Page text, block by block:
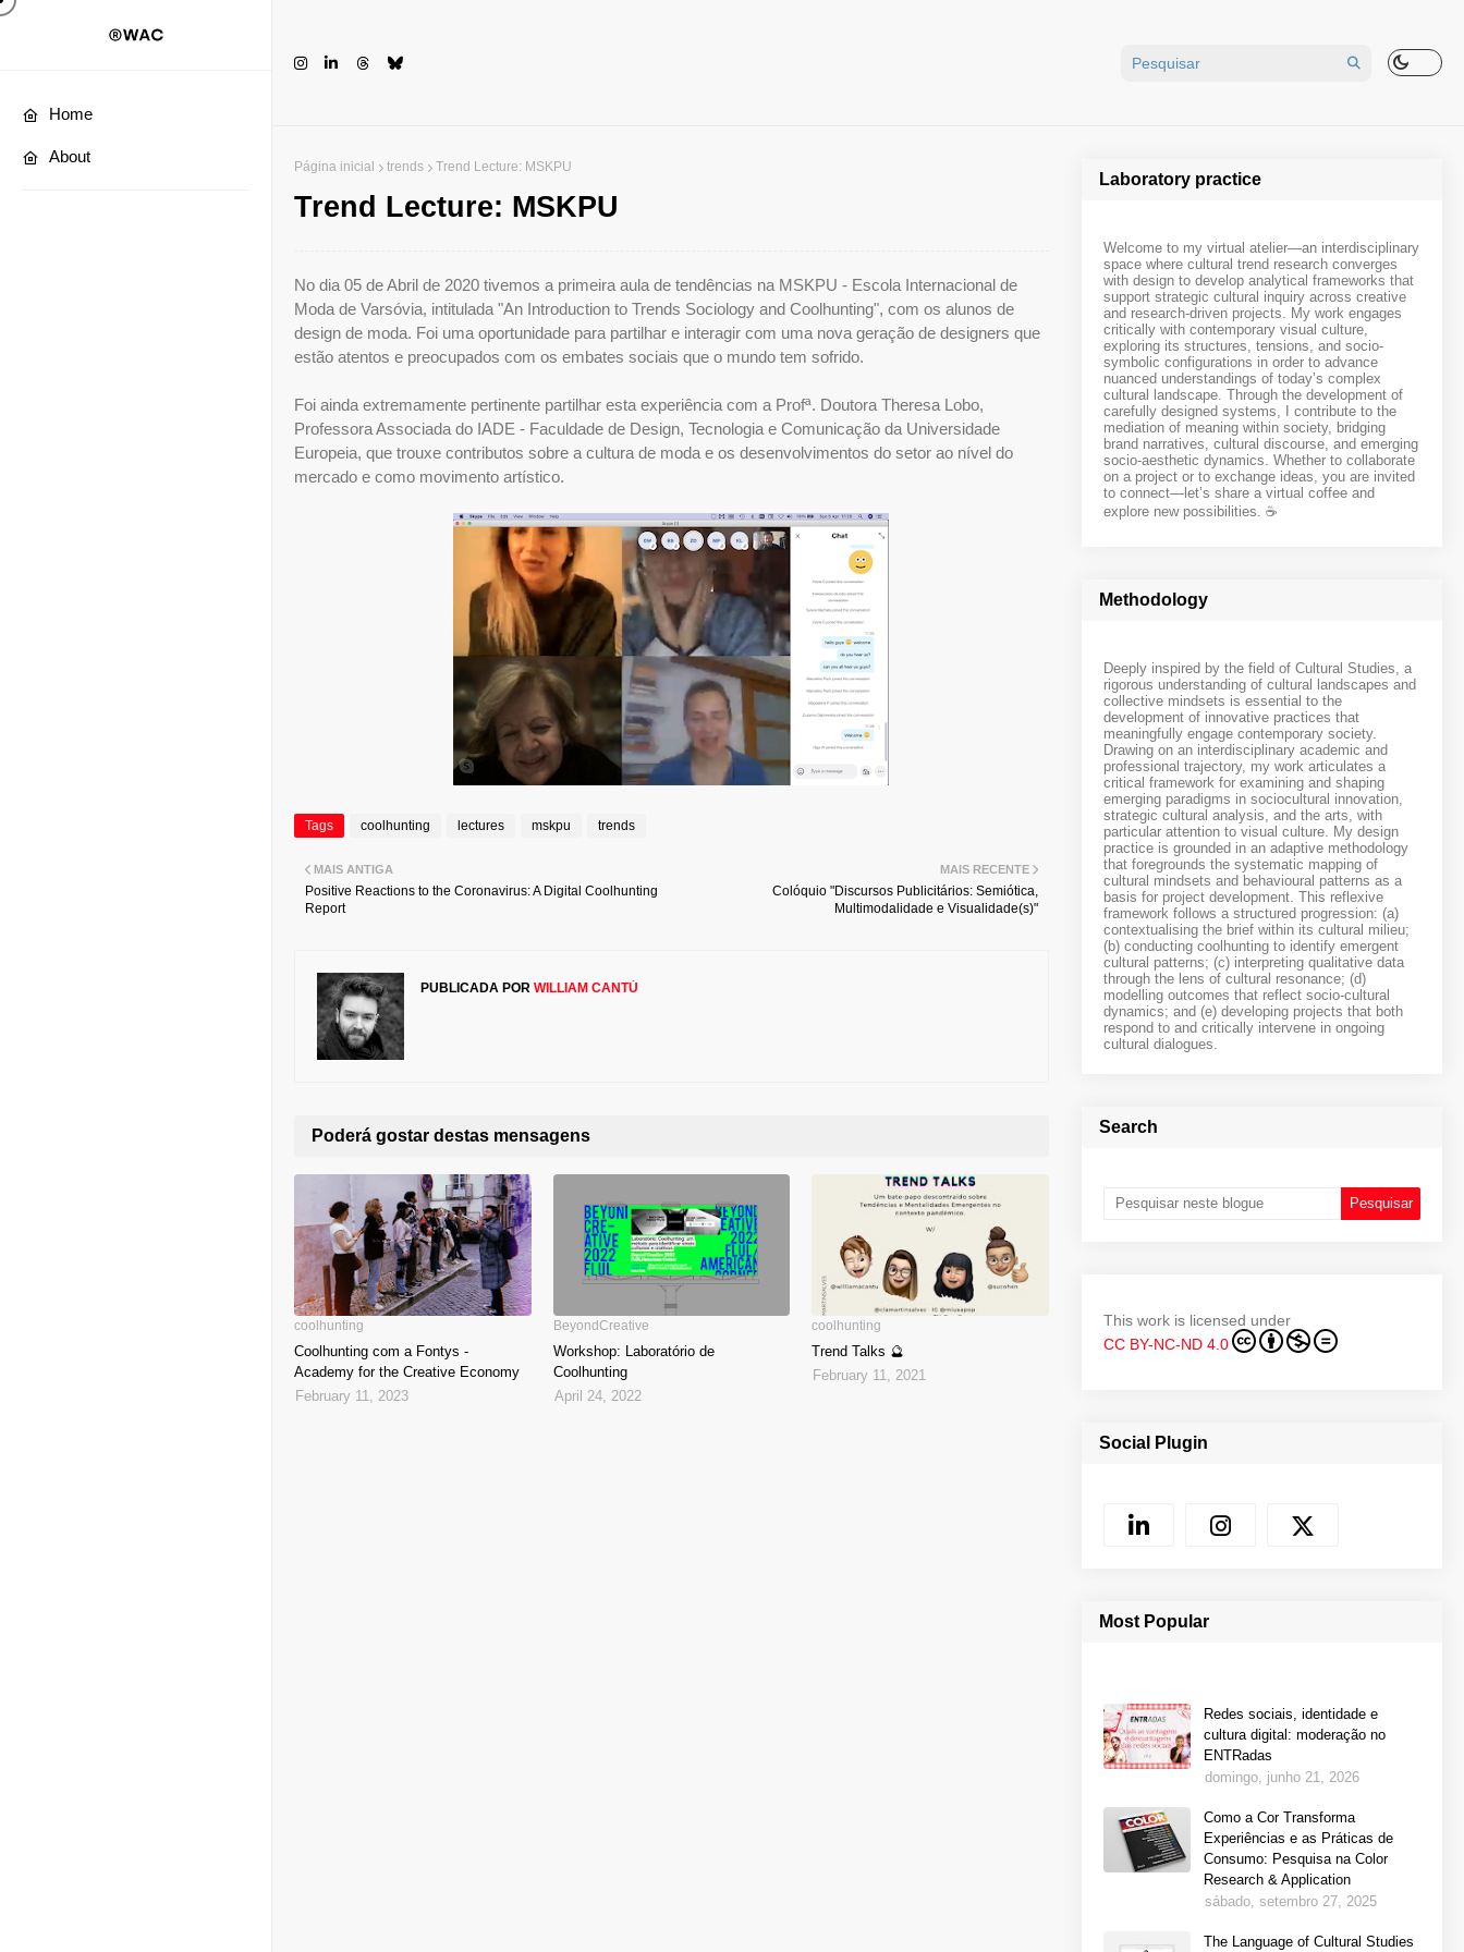
Home
About
Página inicial trends Trend Lecture: MSKPU
Trend Lecture: MSKPU
No dia 05 de Abril de 2020 tivemos a primeira aula de tendências na MSKPU - Escola Internacional de
Moda de Varsóvia, intitulada "An Introduction to Trends Sociology and Coolhunting", com os alunos de
design de moda. Foi uma oportunidade para partilhar e interagir com uma nova geração de designers que
estão atentos e preocupados com os embates sociais que o mundo tem sofrido.
Foi ainda extremamente pertinente partilhar esta experiência com a Profª. Doutora Theresa Lobo,
Professora Associada do IADE - Faculdade de Design, Tecnologia e Comunicação da Universidade
Europeia, que trouxe contributos sobre a cultura de moda e os desenvolvimentos do setor ao nível do
mercado e como movimento artístico.
Tags coolhunting lectures mskpu trends
MAIS RECENTE
Colóquio "Discursos Publicitários: Semiótica,
Multimodalidade e Visualidade(s)"
MAIS ANTIGA
Positive Reactions to the Coronavirus: A Digital Coolhunting
Report
PUBLICADA POR WILLIAM CANTÚ
Poderá gostar destas mensagens
coolhunting
Coolhunting com a Fontys -
Academy for the Creative Economy
February 11, 2023
BeyondCreative
Workshop: Laboratório de
Coolhunting
April 24, 2022
coolhunting
Trend Talks 🔮
February 11, 2021
Laboratory practice
Welcome to my virtual atelier—an interdisciplinary
space where cultural trend research converges
with design to develop analytical frameworks that
support strategic cultural inquiry across creative
and research-driven projects. My work engages
critically with contemporary visual culture,
exploring its structures, tensions, and socio-
symbolic configurations in order to advance
nuanced understandings of today’s complex
cultural landscape. Through the development of
carefully designed systems, I contribute to the
mediation of meaning within society, bridging
brand narratives, cultural discourse, and emerging
socio-aesthetic dynamics. Whether to collaborate
on a project or to exchange ideas, you are invited
to connect—let’s share a virtual coffee and
explore new possibilities. ☕️
Methodology
Deeply inspired by the field of Cultural Studies, a
rigorous understanding of cultural landscapes and
collective mindsets is essential to the
development of innovative practices that
meaningfully engage contemporary society.
Drawing on an interdisciplinary academic and
professional trajectory, my work articulates a
critical framework for examining and shaping
emerging paradigms in sociocultural innovation,
strategic cultural analysis, and the arts, with
particular attention to visual culture. My design
practice is grounded in an adaptive methodology
that foregrounds the systematic mapping of
cultural mindsets and behavioural patterns as a
basis for project development. This reflexive
framework follows a structured progression: (a)
contextualising the brief within its cultural milieu;
(b) conducting coolhunting to identify emergent
cultural patterns; (c) interpreting qualitative data
through the lens of cultural resonance; (d)
modelling outcomes that reflect socio-cultural
dynamics; and (e) developing projects that both
respond to and critically intervene in ongoing
cultural dialogues.
Search
This work is licensed under
CC BY-NC-ND 4.0
Social Plugin
Most Popular
Redes sociais, identidade e
cultura digital: moderação no
ENTRadas
domingo, junho 21, 2026
Como a Cor Transforma
Experiências e as Práticas de
Consumo: Pesquisa na Color
Research & Application
sábado, setembro 27, 2025
The Language of Cultural Studies